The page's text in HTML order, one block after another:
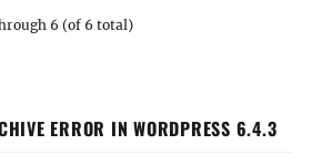
6 (of 6 total)
ERROR IN WORDPRESS 6.4.3